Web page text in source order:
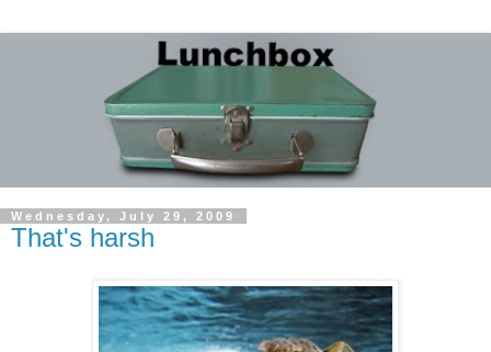
Wednesday, July 29, 2009
That's harsh